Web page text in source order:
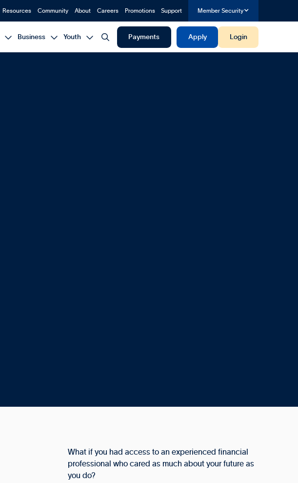
Resources Community About Careers Promotions Support Member Security
 Business  Youth   Payments Apply Login
What if you had access to an experienced financial
professional who cared as much about your future as
you do?